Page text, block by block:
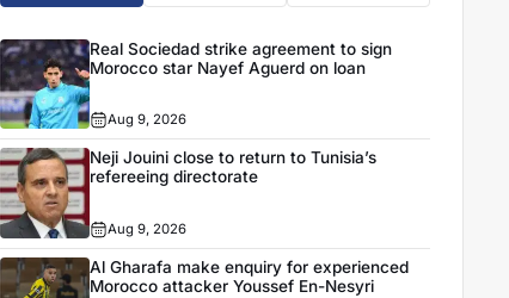
Real Sociedad strike agreement to sign
Morocco star Nayef Aguerd on loan
Aug 9, 2026
Neji Jouini close to return to Tunisia’s
refereeing directorate
Aug 9, 2026
Al Gharafa make enquiry for experienced
Morocco attacker Youssef En-Nesyri